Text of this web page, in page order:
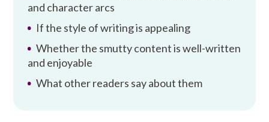
and character arcs
If the style of writing is appealing
Whether the smutty content is well-written
and enjoyable
What other readers say about them